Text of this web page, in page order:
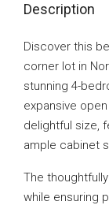
Description
Discover this
corner lot in
stunning 4-
expansive
delightful size,
ample cabinet
The
while ensuring